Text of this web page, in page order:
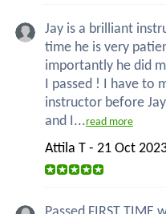
Jay is a brilliant
time he is very
importantly he did
I passed ! I have to
instructor before
and I...read more
Attila T - 21 Oct